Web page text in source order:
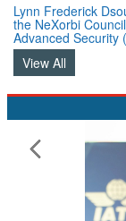
Lynn Frederick
the NeXorbi
Advanced Security
View All